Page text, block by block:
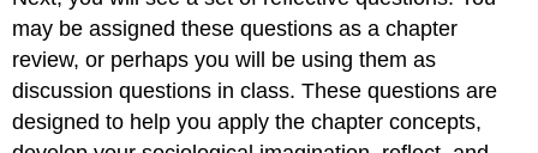
may be assigned these questions as a chapter
review, or perhaps you will be using them as
discussion questions in class. These questions are
designed to help you apply the chapter concepts,